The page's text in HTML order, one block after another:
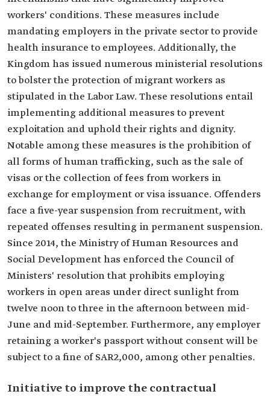
workers' conditions. These measures include
mandating employers in the private sector to provide
health insurance to employees. Additionally, the
Kingdom has issued numerous ministerial resolutions
to bolster the protection of migrant workers as
stipulated in the Labor Law. These resolutions entail
implementing additional measures to prevent
exploitation and uphold their rights and dignity.
Notable among these measures is the prohibition of
all forms of human trafficking, such as the sale of
visas or the collection of fees from workers in
exchange for employment or visa issuance. Offenders
face a five-year suspension from recruitment, with
repeated offenses resulting in permanent suspension.
Since 2014, the Ministry of Human Resources and
Social Development has enforced the Council of
Ministers' resolution that prohibits employing
workers in open areas under direct sunlight from
twelve noon to three in the afternoon between mid-
June and mid-September. Furthermore, any employer
retaining a worker's passport without consent will be
subject to a fine of SAR2,000, among other penalties.
Initiative to improve the contractual